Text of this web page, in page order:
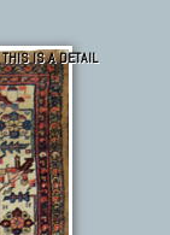
THIS IS A DETAIL